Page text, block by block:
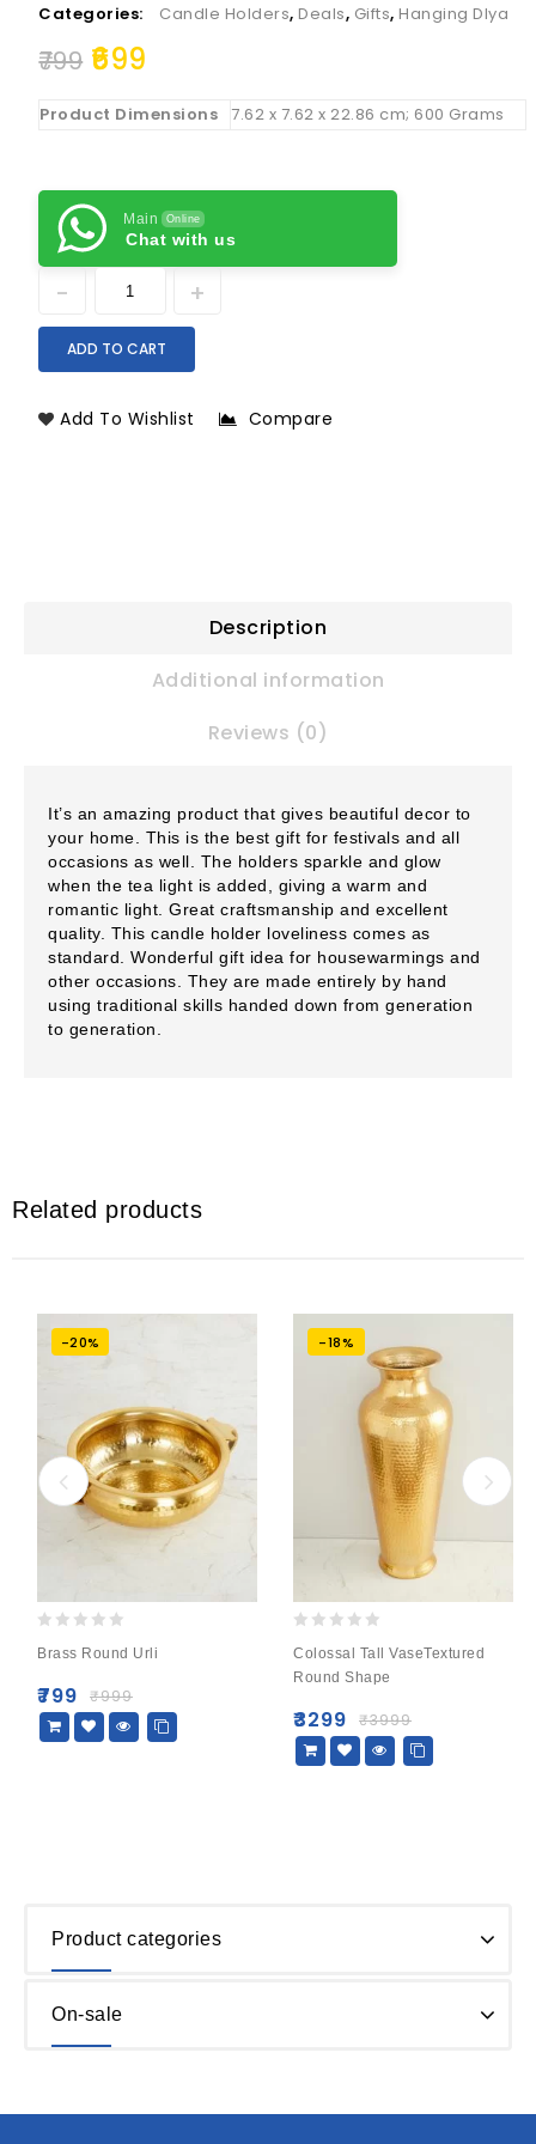
Categories: Candle Holders, Deals, Gifts, Hanging DIya
799 699
Product Dimensions ‎7.62 x 7.62 x 22.86 cm; 600 Grams
Main Online
Chat with us
ADD TO CART
Add To Wishlist Compare
Description
Additional information
Reviews (0)
It’s an amazing product that gives beautiful decor to
your home. This is the best gift for festivals and all
occasions as well. The holders sparkle and glow
when the tea light is added, giving a warm and
romantic light. Great craftsmanship and excellent
quality. This candle holder loveliness comes as
standard. Wonderful gift idea for housewarmings and
other occasions. They are made entirely by hand
using traditional skills handed down from generation
to generation.
Related products
-20%
out
5
Brass Round Urli
₹999
₹799
-18%
out
of
Colossal Tall VaseTextured
Round Shape
₹3999
₹3299
Product categories
On-sale